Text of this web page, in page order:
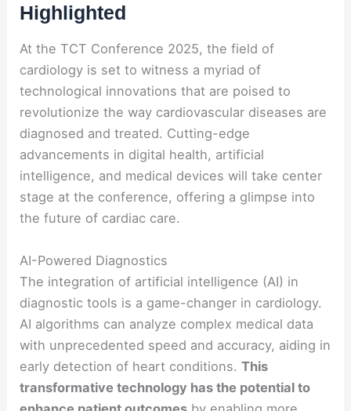
Highlighted
At the TCT Conference 2025, the field of
cardiology is set to witness a myriad of
technological innovations that are poised to
revolutionize the way cardiovascular diseases are
diagnosed and treated. Cutting-edge
advancements in digital health, artificial
intelligence, and medical devices will take center
stage at the conference, offering a glimpse into
the future of cardiac care.
AI-Powered Diagnostics
The integration of artificial intelligence (AI) in
diagnostic tools is a game-changer in cardiology.
AI algorithms can analyze complex medical data
with unprecedented speed and accuracy, aiding in
early detection of heart conditions.This
transformative technology has the potential to